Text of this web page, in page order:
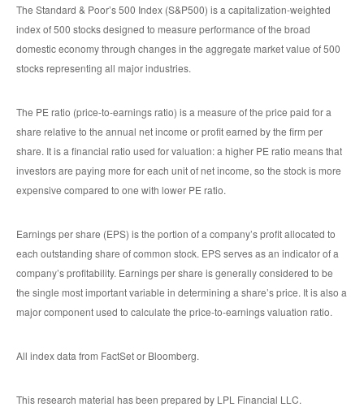
The Standard & Poor’s 500 Index (S&P500) is a capitalization-weighted
index of 500 stocks designed to measure performance of the broad
domestic economy through changes in the aggregate market value of 500
stocks representing all major industries.
The PE ratio (price-to-earnings ratio) is a measure of the price paid for a
share relative to the annual net income or profit earned by the firm per
share. It is a financial ratio used for valuation: a higher PE ratio means that
investors are paying more for each unit of net income, so the stock is more
expensive compared to one with lower PE ratio.
Earnings per share (EPS) is the portion of a company’s profit allocated to
each outstanding share of common stock. EPS serves as an indicator of a
company’s profitability. Earnings per share is generally considered to be
the single most important variable in determining a share’s price. It is also a
major component used to calculate the price-to-earnings valuation ratio.
All index data from FactSet or Bloomberg.
This research material has been prepared by LPL Financial LLC.